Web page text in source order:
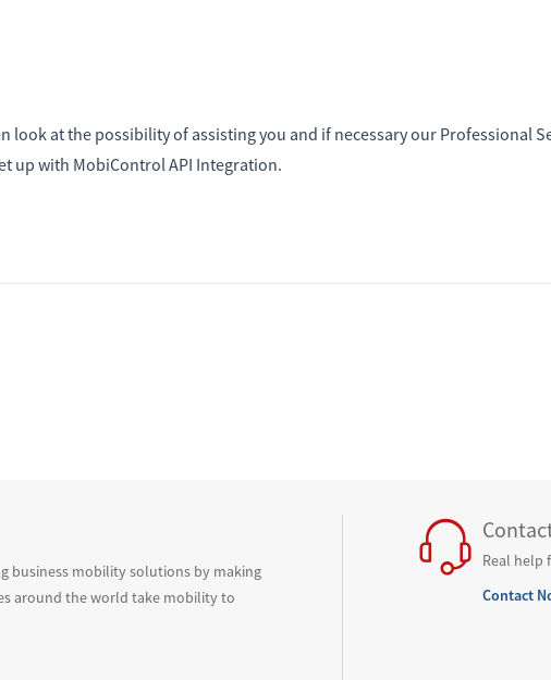
look at the possibility of assisting you and if necessary our Professional
up with MobiControl API Integration.
business mobility solutions by making
around the world take mobility to
Real help
Contact